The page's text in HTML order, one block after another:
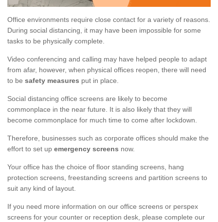
Office environments require close contact for a variety of reasons.
During social distancing, it may have been impossible for some
tasks to be physically complete.
Video conferencing and calling may have helped people to adapt
from afar, however, when physical offices reopen, there will need
to be safety measures put in place.
Social distancing office screens are likely to become
commonplace in the near future. It is also likely that they will
become commonplace for much time to come after lockdown.
Therefore, businesses such as corporate offices should make the
effort to set up emergency screens now.
Your office has the choice of floor standing screens, hang
protection screens, freestanding screens and partition screens to
suit any kind of layout.
If you need more information on our office screens or perspex
screens for your counter or reception desk, please complete our